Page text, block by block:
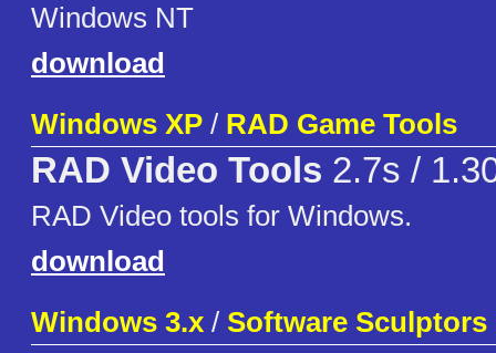
Windows NT
download
Windows XP / RAD Game Tools
RAD Video Tools 2.7s /
RAD Video tools for Windows.
download
Windows 3.x / Software Sculptors